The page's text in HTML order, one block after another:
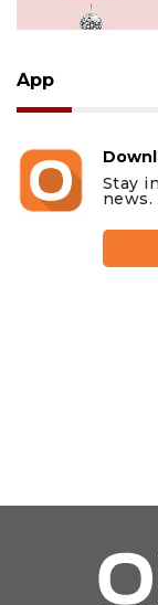
App
Stay
news.